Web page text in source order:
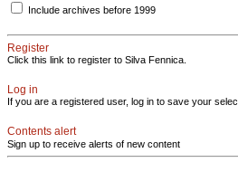
Include archives before 1999
Register
Click this link to register to Silva Fennica.
Log in
If you are a registered user, log in to save your
Contents alert
Sign up to receive alerts of new content